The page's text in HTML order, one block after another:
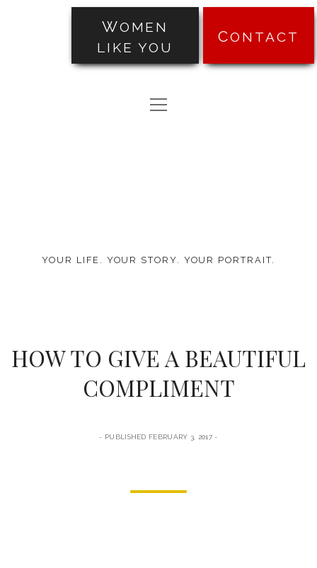
PORTRAITS
TRANSFORMATIONS
TESTIMONIALS
WOMEN
LIKE YOU
CONTACT
open
menu
YOUR LIFE. YOUR STORY. YOUR PORTRAIT.
HOW TO GIVE A BEAUTIFUL
COMPLIMENT
PUBLISHED FEBRUARY 3, 2017